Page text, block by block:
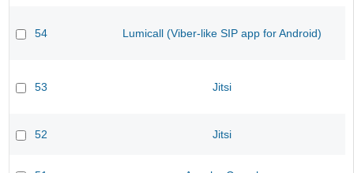
54 Lumicall (Viber-like SIP app for Android)
53 Jitsi
52 Jitsi